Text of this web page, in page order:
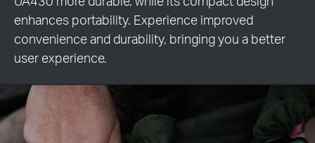
enhances portability. Experience improved
convenience and durability, bringing you a better
user experience.